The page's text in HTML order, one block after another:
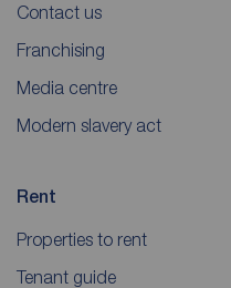
Contact us
Franchising
Media centre
Modern slavery act
Rent
Properties to rent
Tenant guide